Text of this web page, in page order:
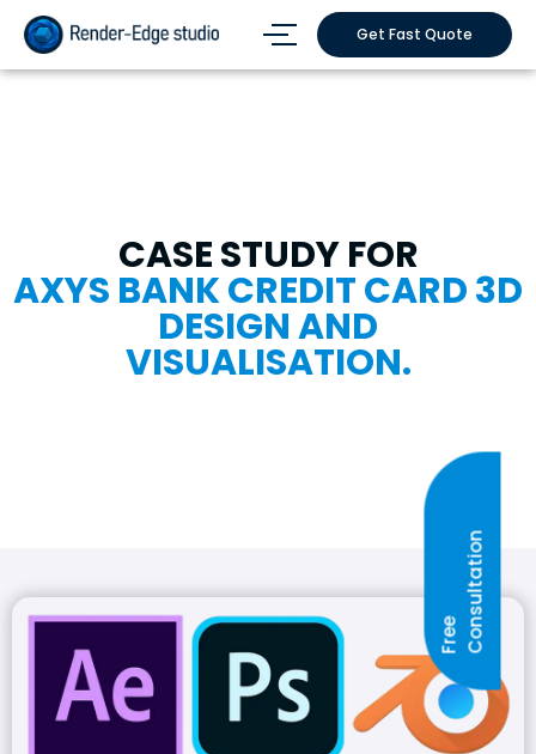
F
R
E
E
C
O
N
S
U
L
T
A
T
I
O N
Get Fast Quote
CASE STUDY FOR
AXYS BANK CREDIT CARD 3D
DESIGN AND
VISUALISATION.